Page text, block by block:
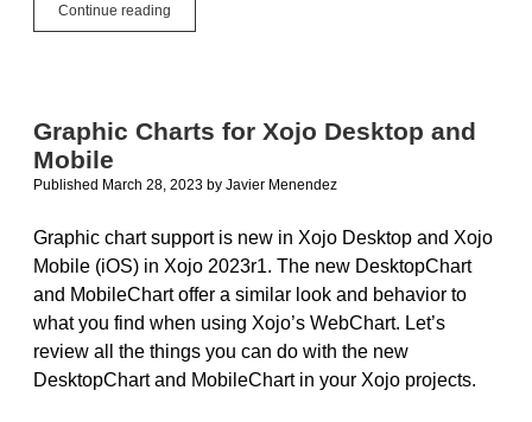
Continue reading
More
Graphic Charts for Xojo Desktop and
Mobile
Published March 28, 2023 by Javier Menendez
Graphic chart support is new in Xojo Desktop and Xojo
Mobile (iOS) in Xojo 2023r1. The new DesktopChart
and MobileChart offer a similar look and behavior to
what you find when using Xojo’s WebChart. Let’s
review all the things you can do with the new
DesktopChart and MobileChart in your Xojo projects.